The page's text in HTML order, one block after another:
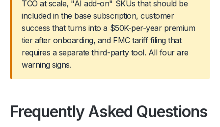
TCO at scale, "AI add-on" SKUs that should be
included in the base subscription, customer
success that turns into a $50K-per-year premium
tier after onboarding, and FMC tariff filing that
requires a separate third-party tool. All four are
warning signs.
Frequently Asked Questions